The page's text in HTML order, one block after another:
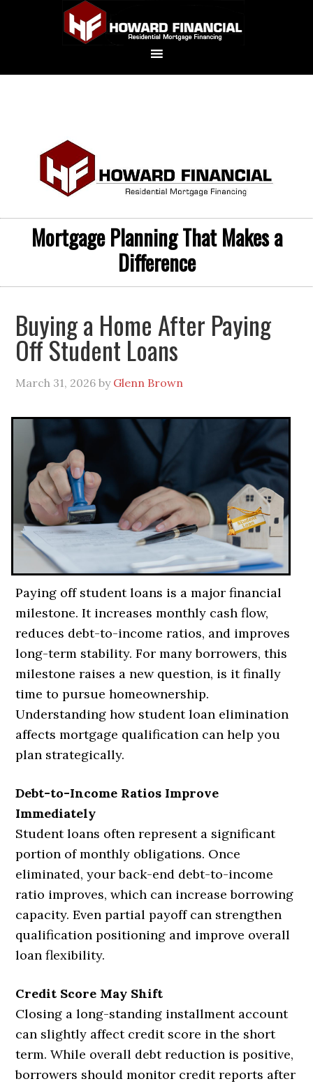
Mortgage Planning That Makes a
Difference
Buying a Home After Paying
Off Student Loans
March 31, 2026 by Glenn Brown
Paying off student loans is a major financial
milestone. It increases monthly cash flow,
reduces debt-to-income ratios, and improves
long-term stability. For many borrowers, this
milestone raises a new question, is it finally
time to pursue homeownership.
Understanding how student loan elimination
affects mortgage qualification can help you
plan strategically.
Debt-to-Income Ratios Improve
Immediately
Student loans often represent a significant
portion of monthly obligations. Once
eliminated, your back-end debt-to-income
ratio improves, which can increase borrowing
capacity. Even partial payoff can strengthen
qualification positioning and improve overall
loan flexibility.
Credit Score May Shift
Closing a long-standing installment account
can slightly affect credit score in the short
term. While overall debt reduction is positive,
borrowers should monitor credit reports after